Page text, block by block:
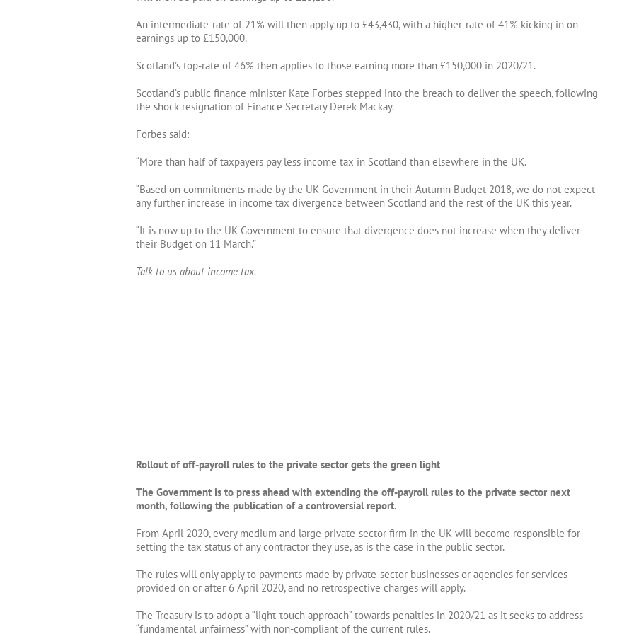
An intermediate-rate of 21% will then apply up to £43,430, with a higher-rate of 41% kicking in on
earnings up to £150,000.
Scotland’s top-rate of 46% then applies to those earning more than £150,000 in 2020/21.
Scotland’s public finance minister Kate Forbes stepped into the breach to deliver the speech, following
the shock resignation of Finance Secretary Derek Mackay.
Forbes said:
“More than half of taxpayers pay less income tax in Scotland than elsewhere in the UK.
“Based on commitments made by the UK Government in their Autumn Budget 2018, we do not expect
any further increase in income tax divergence between Scotland and the rest of the UK this year.
“It is now up to the UK Government to ensure that divergence does not increase when they deliver
their Budget on 11 March.”
Talk to us about income tax.
Rollout of off-payroll rules to the private sector gets the green light
The Government is to press ahead with extending the off-payroll rules to the private sector next
month, following the publication of a controversial report.
From April 2020, every medium and large private-sector firm in the UK will become responsible for
setting the tax status of any contractor they use, as is the case in the public sector.
The rules will only apply to payments made by private-sector businesses or agencies for services
provided on or after 6 April 2020, and no retrospective charges will apply.
The Treasury is to adopt a “light-touch approach” towards penalties in 2020/21 as it seeks to address
“fundamental unfairness” with non-compliant of the current rules.